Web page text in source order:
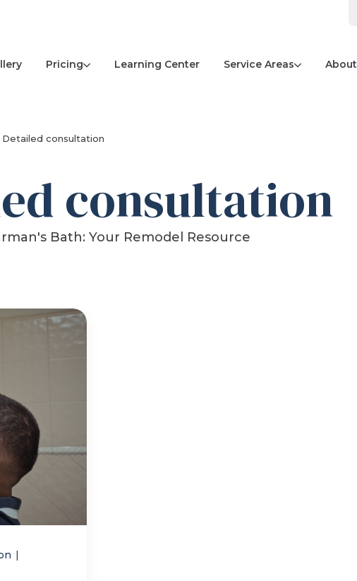
Pricing Learning Center Service Areas About
Detailed consultation
consultation
Bath: Your Remodel Resource
|